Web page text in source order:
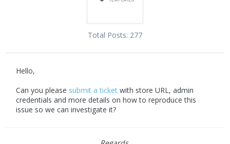
Total Posts: 277
Hello,
Can you please submit a ticket with store URL, admin
credentials and more details on how to reproduce this
issue so we can investigate it?